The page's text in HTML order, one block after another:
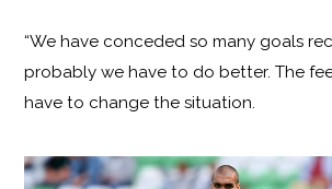
“We have conceded so many goals
probably we have to do better. The
have to change the situation.